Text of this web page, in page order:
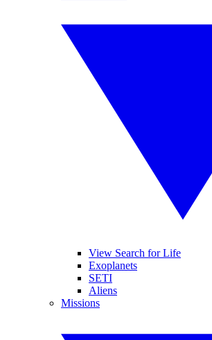
View Search for Life
Exoplanets
SETI
Aliens
Missions